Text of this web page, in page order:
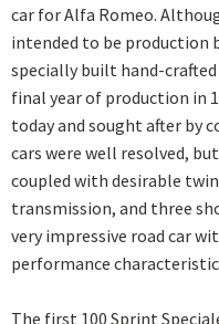
car for Alfa Romeo.
intended to be production
specially built hand-
final year of production in
today and sought after by
cars were well resolved,
coupled with desirable
transmission, and three
very impressive road car
performance
The first 100 Sprint